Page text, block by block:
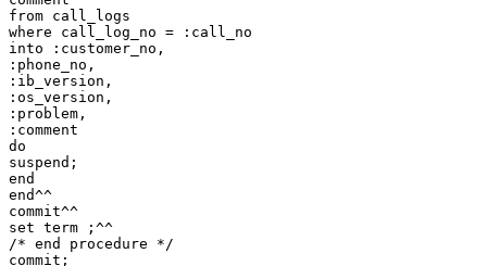
from call_logs
where call_log_no = :call_no
into :customer_no,
:phone_no,
:ib_version,
:os_version,
:problem,
:comment
do
suspend;
end
end^^
commit^^
set term ;^^
/* end procedure */
commit;